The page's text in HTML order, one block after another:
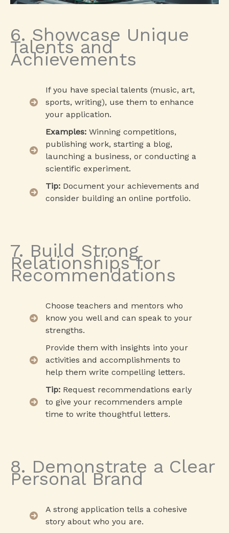
6. Showcase Unique
Talents and
Achievements
If you have special talents (music, art,
sports, writing), use them to enhance
your application.
Examples: Winning competitions,
publishing work, starting a blog,
launching a business, or conducting a
scientific experiment.
Tip: Document your achievements and
consider building an online portfolio.
7. Build Strong
Relationships for
Recommendations
Choose teachers and mentors who
know you well and can speak to your
strengths.
Provide them with insights into your
activities and accomplishments to
help them write compelling letters.
Tip: Request recommendations early
to give your recommenders ample
time to write thoughtful letters.
8. Demonstrate a Clear
Personal Brand
A strong application tells a cohesive
story about who you are.